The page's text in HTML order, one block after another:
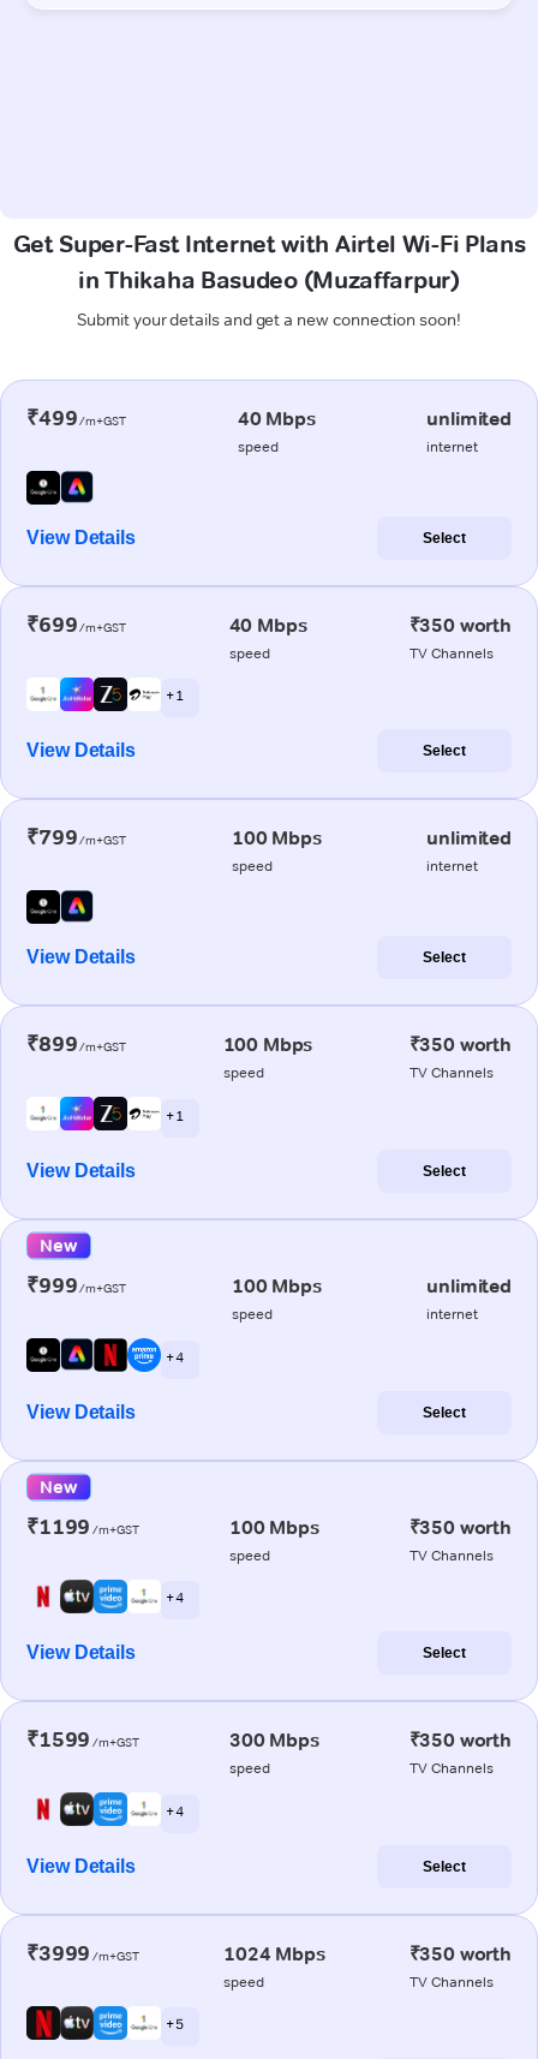
Get Super-Fast Internet with Airtel Wi-Fi Plans
in Thikaha Basudeo (Muzaffarpur)
Submit your details and get a new connection soon!
₹499/m+GST 40 Mbps
speed
unlimited
internet
View Details Select
₹699/m+GST 40 Mbps
speed
₹350 worth
TV Channels
+ 1
View Details Select
₹799/m+GST 100 Mbps
speed
unlimited
internet
View Details Select
₹899/m+GST 100 Mbps
speed
₹350 worth
TV Channels
+ 1
View Details Select
New
₹999/m+GST 100 Mbps
speed
unlimited
internet
+ 4
View Details Select
New
₹1199 /m+GST 100 Mbps
speed
₹350 worth
TV Channels
+ 4
View Details Select
₹1599 /m+GST 300 Mbps
speed
₹350 worth
TV Channels
+ 4
View Details Select
₹3999 /m+GST 1024 Mbps
speed
₹350 worth
TV Channels
+ 5